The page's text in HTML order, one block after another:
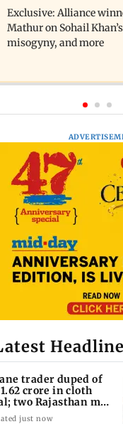
cloth deal; two
revives Shivam
years
Exclusive: Alliance
Mathur on Sohail
misogyny, and more
trader duped of
1.62 crore in cloth
two Rajasthan men
just now